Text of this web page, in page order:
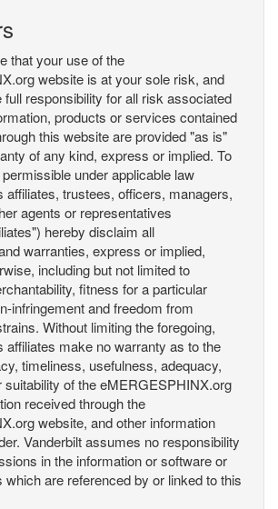
that your use of the
website is at your sole risk, and
responsibility for all risk associated
products or services contained
this website are provided "as is"
of any kind, express or implied. To
under applicable law
affiliates, trustees, officers, managers,
agents or representatives
hereby disclaim all
warranties, express or implied,
including but not limited to
fitness for a particular
infringement and freedom from
Without limiting the foregoing,
affiliates make no warranty as to the
timeliness, usefulness, adequacy,
of the eMERGESPHINX.org
received through the
website, and other information
Vanderbilt assumes no responsibility
in the information or software or
which are referenced by or linked to this